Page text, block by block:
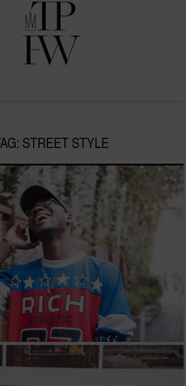
STREET STYLE